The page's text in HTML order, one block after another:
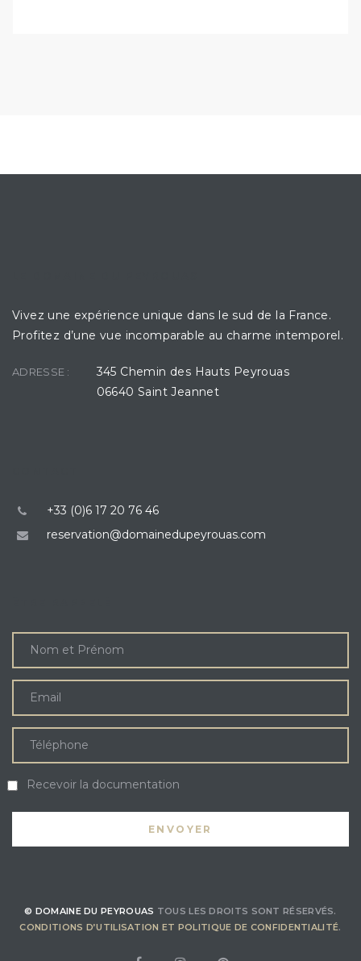
Vivez une expérience unique dans le sud de la France.
Profitez d’une vue incomparable au charme intemporel.
ADRESSE :
345 Chemin des Hauts Peyrouas
06640 Saint Jeannet
+33 (0)6 17 20 76 46
reservation@domainedupeyrouas.com
Recevoir la documentation
© DOMAINE DU PEYROUAS TOUS LES DROITS SONT RÉSERVÉS.
CONDITIONS D’UTILISATION ET POLITIQUE DE CONFIDENTIALITÉ.